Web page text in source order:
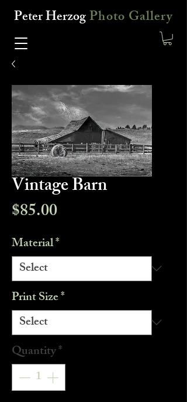
Peter HerzogPhoto Gallery
Vintage Barn
$85.00Price
Material*
Print Size*
Quantity*